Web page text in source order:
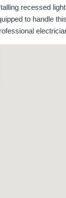
recessed
to handle